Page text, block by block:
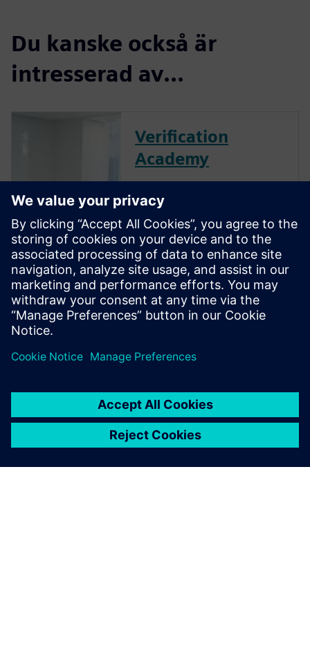
Du kanske också är
intresserad av...
Verification
Academy
offers a unique opportunity to
mature your organization's
processes and reap the
benefits of advanced
functional verification. It
provides a comprehensive
UVM online resource with kits,
documentation, code...